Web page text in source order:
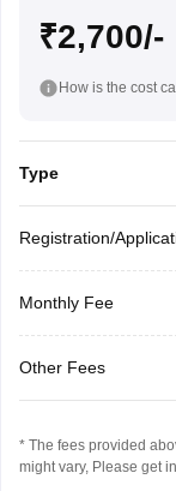
₹2,700/-
How is the cost
Type
Registration/
Monthly Fee
Other Fees
* The fees provided
might vary, Please get